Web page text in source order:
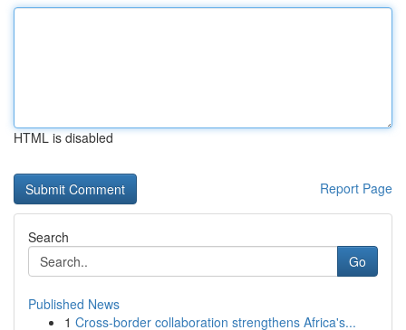
HTML is disabled
Report Page
Search
Go
Published News
1 Cross-border collaboration strengthens Africa's...